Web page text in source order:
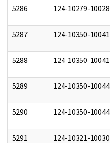
5286 124-10279-10028
5287 124-10350-10041
5288 124-10350-10041
5289 124-10350-10044
5290 124-10350-10044
5291 124-10321-10030